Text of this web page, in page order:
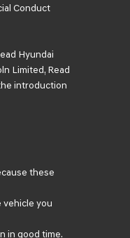
Conduct
Hyundai
Limited, Read
introduction
these
vehicle you
in good time.